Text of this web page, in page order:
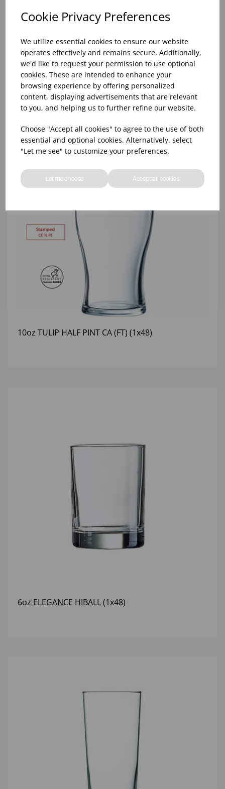
Cookie Privacy Preferences
We utilize essential cookies to ensure our website
operates effectively and remains secure. Additionally,
we'd like to request your permission to use optional
cookies. These are intended to enhance your
browsing experience by offering personalized
content, displaying advertisements that are relevant
to you, and helping us to further refine our website.
Choose "Accept all cookies" to agree to the use of both
essential and optional cookies. Alternatively, select
"Let me see" to customize your preferences.
Let me choose Accept all cookies
8oz PRINCESA HIBALL (FT) (1x48)
10oz TULIP HALF PINT CA (FT) (1x48)
6oz ELEGANCE HIBALL (1x48)